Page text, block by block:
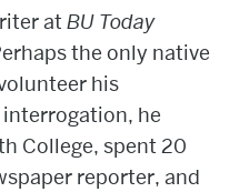
atBU Today
the only native
his
he
College, spent 20
reporter, and